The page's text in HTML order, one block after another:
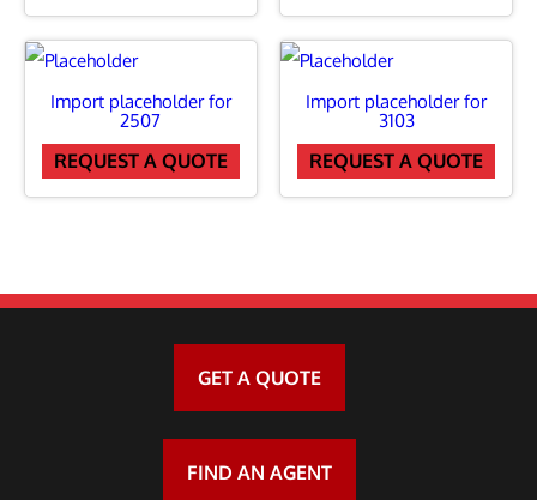
e
h
e
o
Import placeholder for
2507
REQUEST A QUOTE
Import placeholder for
3103
REQUEST A QUOTE
GET A QUOTE
FIND AN AGENT